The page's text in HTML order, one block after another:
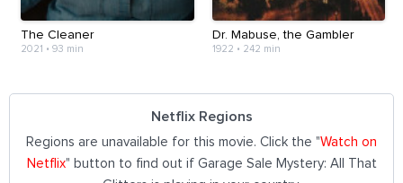
The Cleaner
2021 • 93 min
Dr. Mabuse, the Gambler
1922 • 242 min
Netflix Regions
Regions are unavailable for this movie. Click the "Watch on
Netflix" button to find out if Garage Sale Mystery: All That